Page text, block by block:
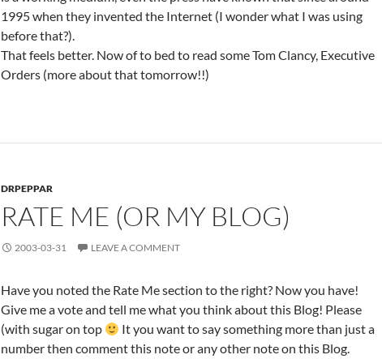
1995 when they invented the Internet (I wonder what I was using
before that?).
That feels better. Now of to bed to read some Tom Clancy, Executive
Orders (more about that tomorrow!!)
DRPEPPAR
RATE ME (OR MY BLOG)
2003-03-31 LEAVE A COMMENT
Have you noted the Rate Me section to the right? Now you have!
Give me a vote and tell me what you think about this Blog! Please
(with sugar on top
It you want to say something more than just a
number then comment this note or any other note on this Blog.